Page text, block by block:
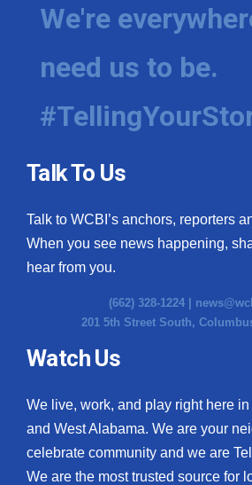
We're
need us to be.
Talk To Us
Talk to WCBI’s anchors, reporters
When you see news happening,
hear from you.
(662) 328-1224 |
201 5th Street South,
Watch Us
We live, work, and play right here
and West Alabama. We are your
celebrate community and we are
We are the most trusted source for